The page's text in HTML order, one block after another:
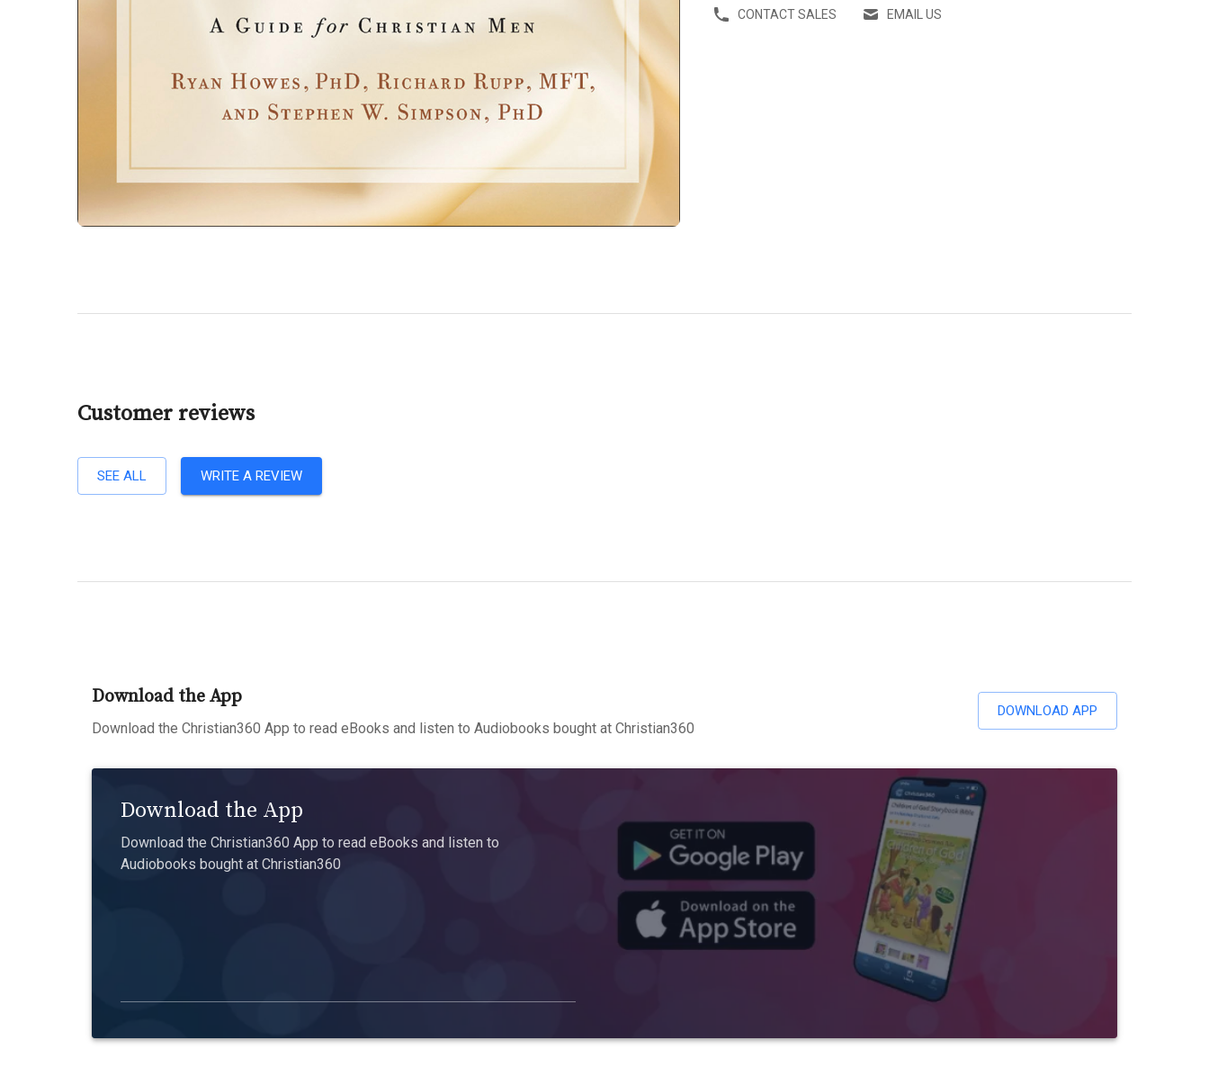
CONTACT SALES EMAIL US
Customer reviews
SEE ALL WRITE A REVIEW
Download the App
Download the Christian360 App to read eBooks and listen to Audiobooks bought at Christian360
DOWNLOAD APP
Download the App
Download the Christian360 App to read eBooks and listen to
Audiobooks bought at Christian360